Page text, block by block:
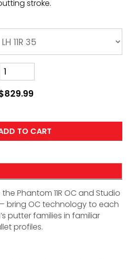
stroke.
TO CART
Phantom 11R OC and Studio
bring OC technology to each
putter families in familiar
profiles.